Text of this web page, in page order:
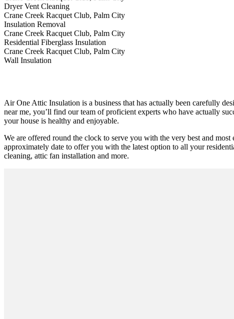
Dryer Vent Cleaning
Crane Creek Racquet Club, Palm City
Insulation Removal
Crane Creek Racquet Club, Palm City
Residential Fiberglass Insulation
Crane Creek Racquet Club, Palm City
Wall Insulation
Air One Attic Insulation is a business that has actually been carefully
near me, you’ll find our team of proficient experts who have actually
your house is healthy and enjoyable.
We are offered round the clock to serve you with the very best and
approximately date to offer you with the latest option to all your
cleaning, attic fan installation and more.